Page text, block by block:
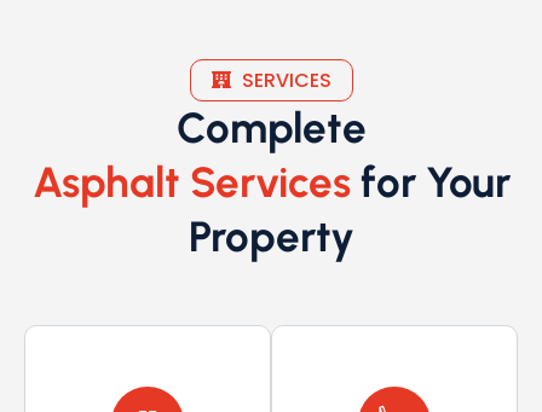
SERVICES
Complete
Asphalt Servicesfor Your
Property